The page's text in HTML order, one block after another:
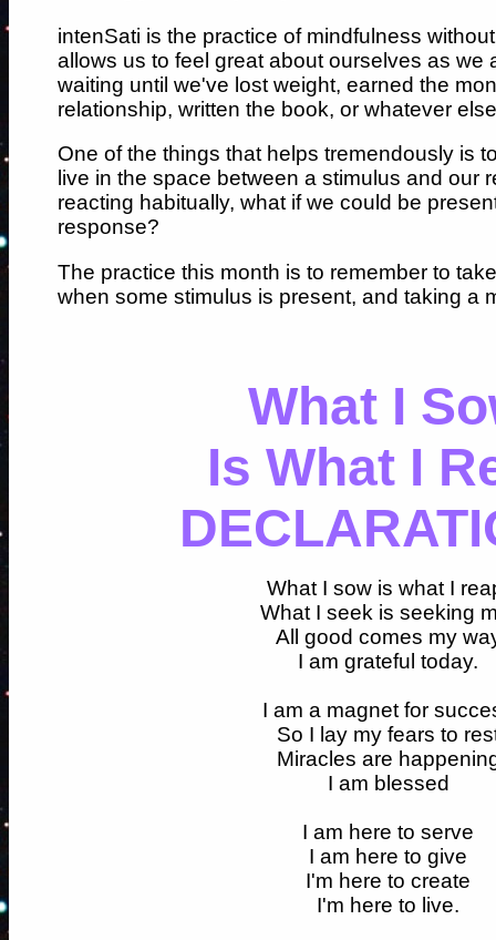
intenSati is the practice of mindfulness
allows us to feel great about ourselves as we
waiting until we've lost weight, earned the
relationship, written the book, or whatever
One of the things that helps tremendously is
live in the space between a stimulus and our
reacting habitually, what if we could be
response?
The practice this month is to remember to
when some stimulus is present, and taking a
What I
Is What I
What I sow is what I
What I seek is seeking
All good comes my
I am grateful today.
I am a magnet for
So I lay my fears to
Miracles are
I am blessed
I am here to serve
I am here to give
I'm here to create
I'm here to live.